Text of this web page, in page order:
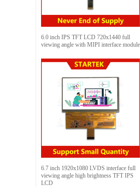
6.0 inch IPS TFT LCD 720x1440 full
viewing angle with MIPI interface module
6.7 inch 1920x1080 LVDS interface full
viewing angle high brightness TFT IPS
LCD